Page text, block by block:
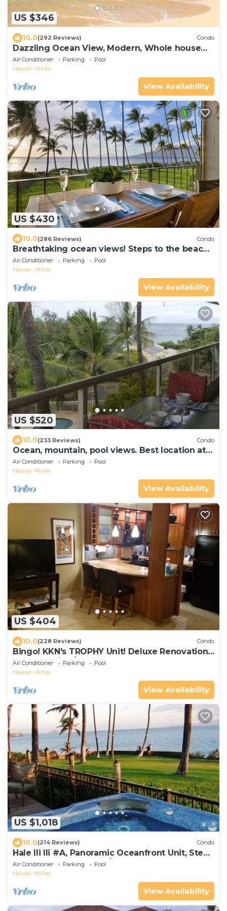
US $346
10.0(292 Reviews) Condo
Dazzling Ocean View, Modern, Whole house
AC. Upgraded Glass for a quiet setting
Air Conditioner Parking
Pool
Hawaii
Kihei
View Availability
US $430
10.0(286 Reviews) Condo
Breathtaking ocean views! Steps to the beach!
Recently remodeled!
Air Conditioner Parking
Pool
Hawaii
Kihei
View Availability
US $520
10.0(233 Reviews) Condo
Ocean, mountain, pool views. Best location at
The Banyan. Across from Kam2 beach
Air Conditioner Parking
Pool
Hawaii
Kihei
View Availability
US $404
10.0(228 Reviews) Condo
Bingo! KKN's TROPHY Unit! Deluxe Renovation,
Central Split A/C & Ground Floor.
Air Conditioner Parking
Pool
Hawaii
Kihei
View Availability
US $1,018
10.0(214 Reviews) Condo
Hale Ili Ili #A, Panoramic Oceanfront Unit, Steps
from Charley Young, A/C
Air Conditioner Parking
Pool
Hawaii
Kihei
View Availability